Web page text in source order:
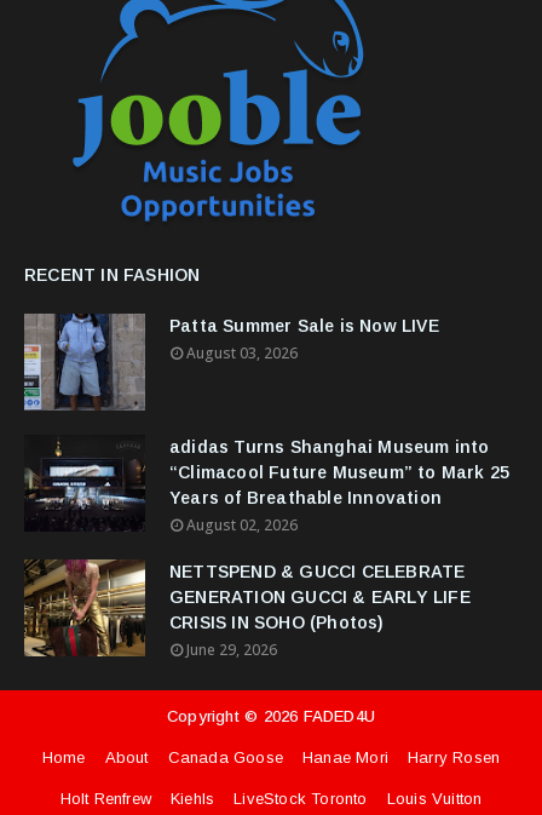
RECENT IN FASHION
Patta Summer Sale is Now LIVE
August 03, 2026
adidas Turns Shanghai Museum into
“Climacool Future Museum” to Mark 25
Years of Breathable Innovation
August 02, 2026
NETTSPEND & GUCCI CELEBRATE
GENERATION GUCCI & EARLY LIFE
CRISIS IN SOHO (Photos)
June 29, 2026
Copyright © 2026 FADED4U
Home About Canada Goose Hanae Mori Harry Rosen
Holt Renfrew Kiehls LiveStock Toronto Louis Vuitton